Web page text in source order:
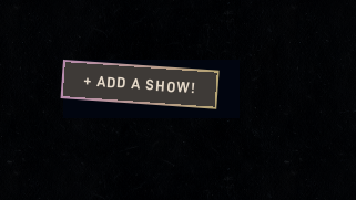
+ ADD A SHOW!